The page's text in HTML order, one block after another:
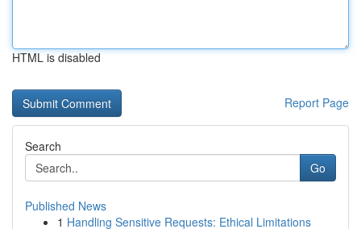
HTML is disabled
Report Page
Search
Go
Published News
1 Handling Sensitive Requests: Ethical Limitations